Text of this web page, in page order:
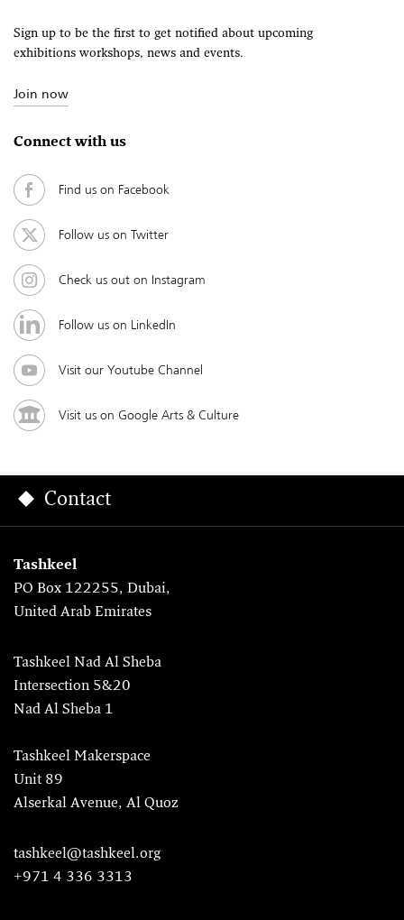
Sign up to be the first to get notified about upcoming
exhibitions workshops, news and events.
Join now
Connect with us
Find us on Facebook
Follow us on Twitter
Check us out on Instagram
Follow us on LinkedIn
Visit our Youtube Channel
Visit us on Google Arts & Culture
Contact
Tashkeel
PO Box 122255, Dubai,
United Arab Emirates
Tashkeel Nad Al Sheba
Intersection 5&20
Nad Al Sheba 1
Tashkeel Makerspace
Unit 89
Alserkal Avenue, Al Quoz
tashkeel@tashkeel.org
+971 4 336 3313